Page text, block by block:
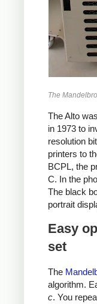
The
The Alto
in 1973 to
resolution
printers to
BCPL, the
C. In the
The black
portrait
Easy
set
The
algorithm.
c. You